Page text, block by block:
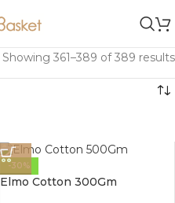
Showing 361–389 of 389 results
-30%
Elmo Cotton 300Gm